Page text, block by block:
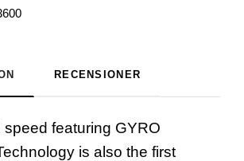
RECENSIONER
speed featuring GYRO
is also the first